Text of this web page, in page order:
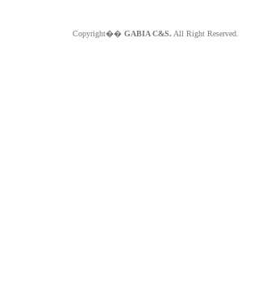
Copyright�� GABIA C&S. All Right Reserved.